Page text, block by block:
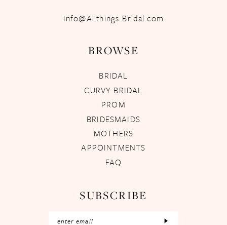
Info@Allthings-Bridal.com
BROWSE
BRIDAL
CURVY BRIDAL
PROM
BRIDESMAIDS
MOTHERS
APPOINTMENTS
FAQ
SUBSCRIBE